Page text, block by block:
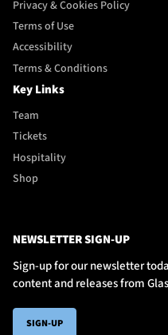
Privacy & Cookies Policy
Terms of Use
Accessibility
Terms & Conditions
Key Links
Team
Tickets
Hospitality
Shop
NEWSLETTER SIGN-UP
Sign-up for our newsletter
content and releases from
SIGN-UP